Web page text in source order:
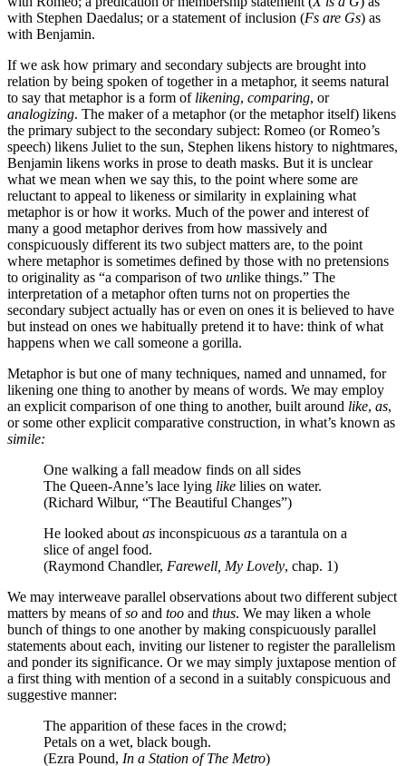
with Stephen Daedalus; or a statement of inclusion (Fs are Gs) as
with Benjamin.
If we ask how primary and secondary subjects are brought into
relation by being spoken of together in a metaphor, it seems natural
to say that metaphor is a form of likening, comparing, or
analogizing. The maker of a metaphor (or the metaphor itself) likens
the primary subject to the secondary subject: Romeo (or Romeo’s
speech) likens Juliet to the sun, Stephen likens history to nightmares,
Benjamin likens works in prose to death masks. But it is unclear
what we mean when we say this, to the point where some are
reluctant to appeal to likeness or similarity in explaining what
metaphor is or how it works. Much of the power and interest of
many a good metaphor derives from how massively and
conspicuously different its two subject matters are, to the point
where metaphor is sometimes defined by those with no pretensions
to originality as “a comparison of two unlike things.” The
interpretation of a metaphor often turns not on properties the
secondary subject actually has or even on ones it is believed to have
but instead on ones we habitually pretend it to have: think of what
happens when we call someone a gorilla.
Metaphor is but one of many techniques, named and unnamed, for
likening one thing to another by means of words. We may employ
an explicit comparison of one thing to another, built around like, as,
or some other explicit comparative construction, in what’s known as
simile:
One walking a fall meadow finds on all sides
The Queen-Anne’s lace lying like lilies on water.
(Richard Wilbur, “The Beautiful Changes”)
He looked about as inconspicuous as a tarantula on a
slice of angel food.
(Raymond Chandler, Farewell, My Lovely, chap. 1)
We may interweave parallel observations about two different subject
matters by means ofso and too and thus. We may liken a whole
bunch of things to one another by making conspicuously parallel
statements about each, inviting our listener to register the parallelism
and ponder its significance. Or we may simply juxtapose mention of
a first thing with mention of a second in a suitably conspicuous and
suggestive manner:
The apparition of these faces in the crowd;
Petals on a wet, black bough.
(Ezra Pound, In a Station of The Metro)